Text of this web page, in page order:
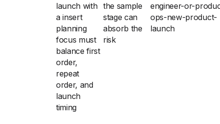
launch with
a insert
planning
focus must
balance first
order,
repeat
order, and
launch
timing
the sample
stage can
absorb the
risk
engineer-or-
ops-new-product-
launch